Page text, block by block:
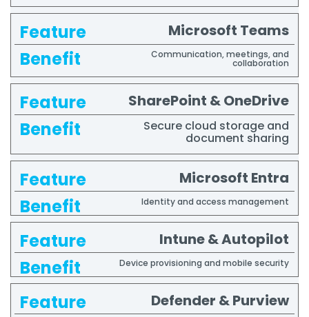
Microsoft Teams
Communication, meetings, and
collaboration
SharePoint & OneDrive
Secure cloud storage and
document sharing
Microsoft Entra
Identity and access management
Intune & Autopilot
Device provisioning and mobile security
Defender & Purview